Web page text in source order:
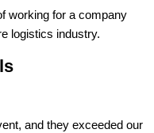
working for a company
logistics industry.
and they exceeded our